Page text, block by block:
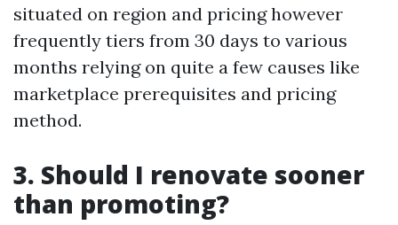
situated on region and pricing however
frequently tiers from 30 days to various
months relying on quite a few causes like
marketplace prerequisites and pricing
method.
3. Should I renovate sooner
than promoting?